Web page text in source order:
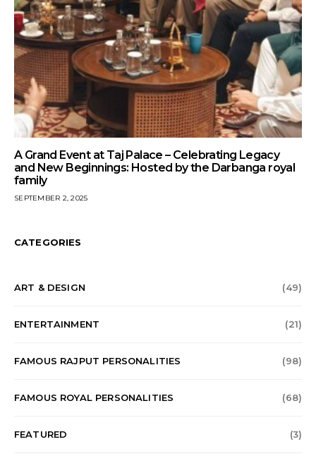
A Grand Event at Taj Palace – Celebrating Legacy
and New Beginnings: Hosted by the Darbanga royal
family
SEPTEMBER 2, 2025
CATEGORIES
ART & DESIGN (49)
ENTERTAINMENT (21)
FAMOUS RAJPUT PERSONALITIES (98)
FAMOUS ROYAL PERSONALITIES (68)
FEATURED (3)